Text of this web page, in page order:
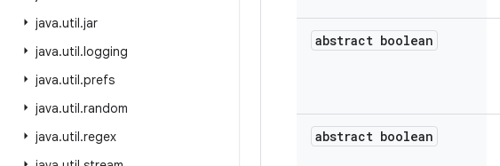
java.util.jar
java.util.logging
java.util.prefs
java.util.random
java.util.regex
abstract boolean
abstract boolean